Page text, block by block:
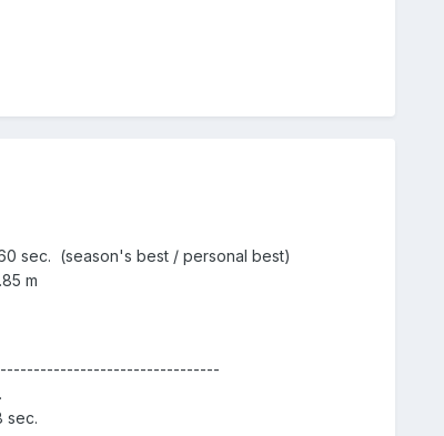
sec. (season's best / personal best)
m
sec.